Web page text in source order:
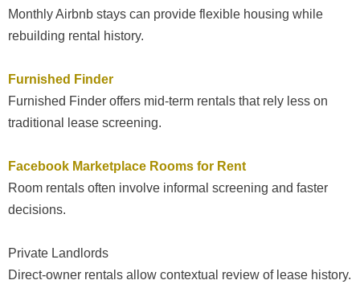
Monthly Airbnb stays can provide flexible housing while
rebuilding rental history.
Furnished Finder
Furnished Finder offers mid-term rentals that rely less on
traditional lease screening.
Facebook Marketplace Rooms for Rent
Room rentals often involve informal screening and faster
decisions.
Private Landlords
Direct-owner rentals allow contextual review of lease history.